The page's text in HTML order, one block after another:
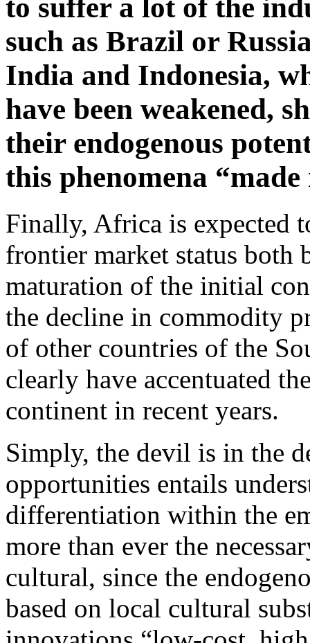
to suffer a lot of the
such as Brazil or
India and Indonesia,
have been weakened,
their endogenous
this phenomena
Finally, Africa is expected
frontier market status both
maturation of the initial
the decline in commodity
of other countries of the
clearly have accentuated
continent in recent years.
Simply, the devil is in the
opportunities entails
differentiation within the
more than ever the
cultural, since the
based on local cultural